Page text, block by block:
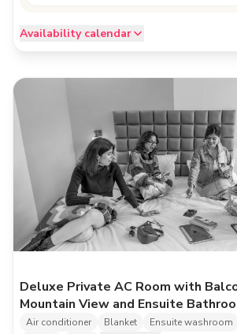
Availability calendar
Deluxe Private AC Room with
Mountain View and Ensuite
Air conditioner Blanket Ensuite washroom